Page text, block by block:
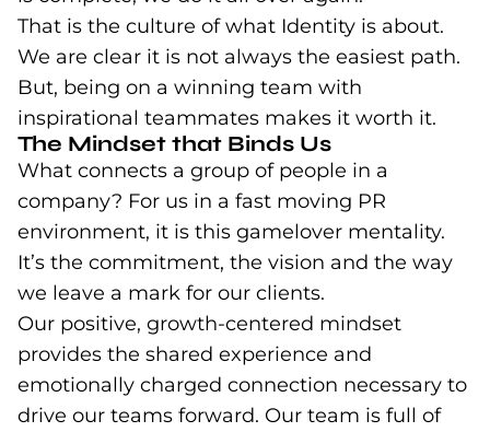
That is the culture of what Identity is about.
We are clear it is not always the easiest path.
But, being on a winning team with
inspirational teammates makes it worth it.
The Mindset that Binds Us
What connects a group of people in a
company? For us in a fast moving PR
environment, it is this gamelover mentality.
It’s the commitment, the vision and the way
we leave a mark for our clients.
Our positive, growth-centered mindset
provides the shared experience and
emotionally charged connection necessary to
drive our teams forward. Our team is full of